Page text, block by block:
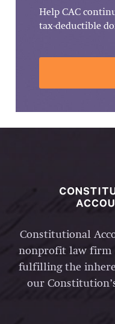
Help CAC
tax-deductible
Constitutional
nonprofit law firm
fulfilling the
our